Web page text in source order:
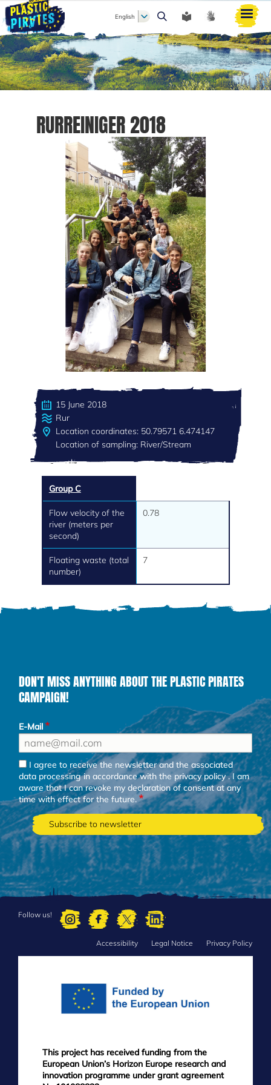
Search
English
RURREINIGER 2018
15 June 2018
Rur
Location coordinates: 50.79571 6.474147
Location of sampling: River/Stream
Group C
Flow velocity of the
river (meters per
second)
0.78
Floating waste (total
number)
7
DON'T MISS ANYTHING ABOUT THE PLASTIC PIRATES
CAMPAIGN!
E-Mail
I agree to receive the newsletter and the associated
data processing in accordance with theprivacy policy. I am
aware that I can revoke my declaration of consent at any
time with effect for the future.
Follow us!
Accessibility Legal Notice Privacy Policy
This project has received funding from the
European Union’s Horizon Europe research and
innovation programme under grant agreement